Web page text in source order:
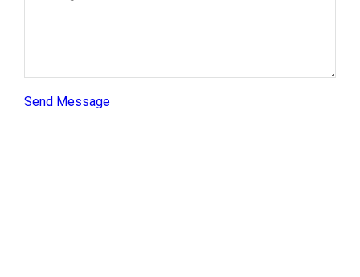
Send Message